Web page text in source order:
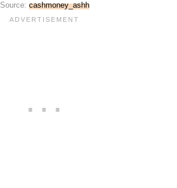
Source: cashmoney_ashh